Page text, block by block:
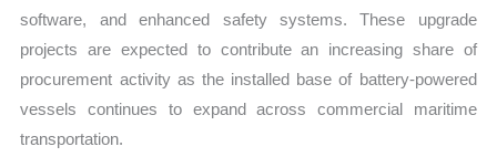
software, and enhanced safety systems. These upgrade
projects are expected to contribute an increasing share of
procurement activity as the installed base of battery-powered
vessels continues to expand across commercial maritime
transportation.